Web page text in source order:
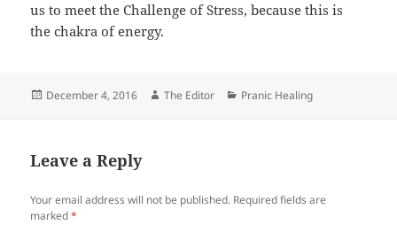
us to meet the Challenge of Stress, because this is
the chakra of energy.
Posted
December 4, 2016 Author
The Editor Categories
Pranic Healing
Leave a Reply
Your email address will not be published. Required fields are
marked*